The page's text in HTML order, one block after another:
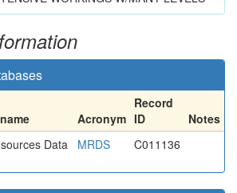
Acronym
Record
ID
Notes
Data
MRDS C011136